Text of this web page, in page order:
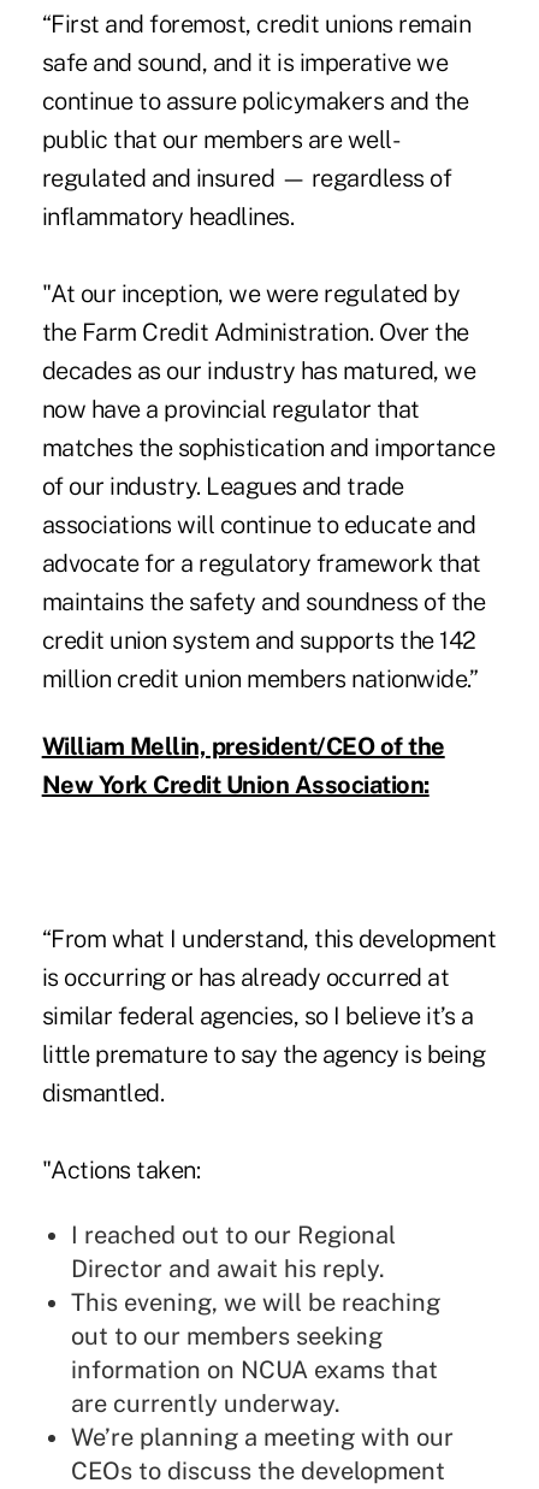
“First and foremost, credit unions remain
safe and sound, and it is imperative we
continue to assure policymakers and the
public that our members are well-
regulated and insured — regardless of
inflammatory headlines.
"At our inception, we were regulated by
the Farm Credit Administration. Over the
decades as our industry has matured, we
now have a provincial regulator that
matches the sophistication and importance
of our industry. Leagues and trade
associations will continue to educate and
advocate for a regulatory framework that
maintains the safety and soundness of the
credit union system and supports the 142
million credit union members nationwide.”
William Mellin, president/CEO of the
New York Credit Union Association:
“From what I understand, this development
is occurring or has already occurred at
similar federal agencies, so I believe it’s a
little premature to say the agency is being
dismantled.
"Actions taken:
I reached out to our Regional
Director and await his reply.
This evening, we will be reaching
out to our members seeking
information on NCUA exams that
are currently underway.
We’re planning a meeting with our
CEOs to discuss the development